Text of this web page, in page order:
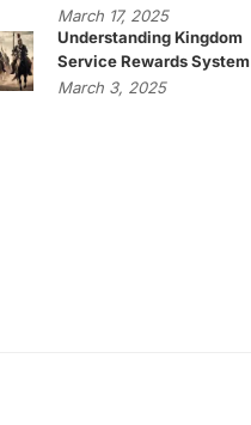
March 17, 2025
Understanding Kingdom
Service Rewards
March 3, 2025